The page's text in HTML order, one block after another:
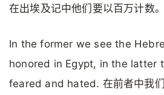
在出埃及记中他们要以百万计数。
In the former we see the
honored in Egypt, in the latter
feared and hated. 在前者中我